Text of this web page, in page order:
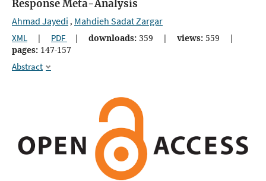
Response Meta-Analysis
Ahmad Jayedi , Mahdieh Sadat Zargar
XML | PDF | downloads: 359 | views: 559
|
pages: 147-157
Abstract